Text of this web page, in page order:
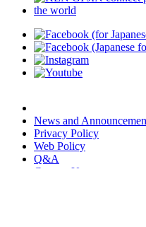
News and
Privacy Policy
Web Policy
Q&A
Contact Us